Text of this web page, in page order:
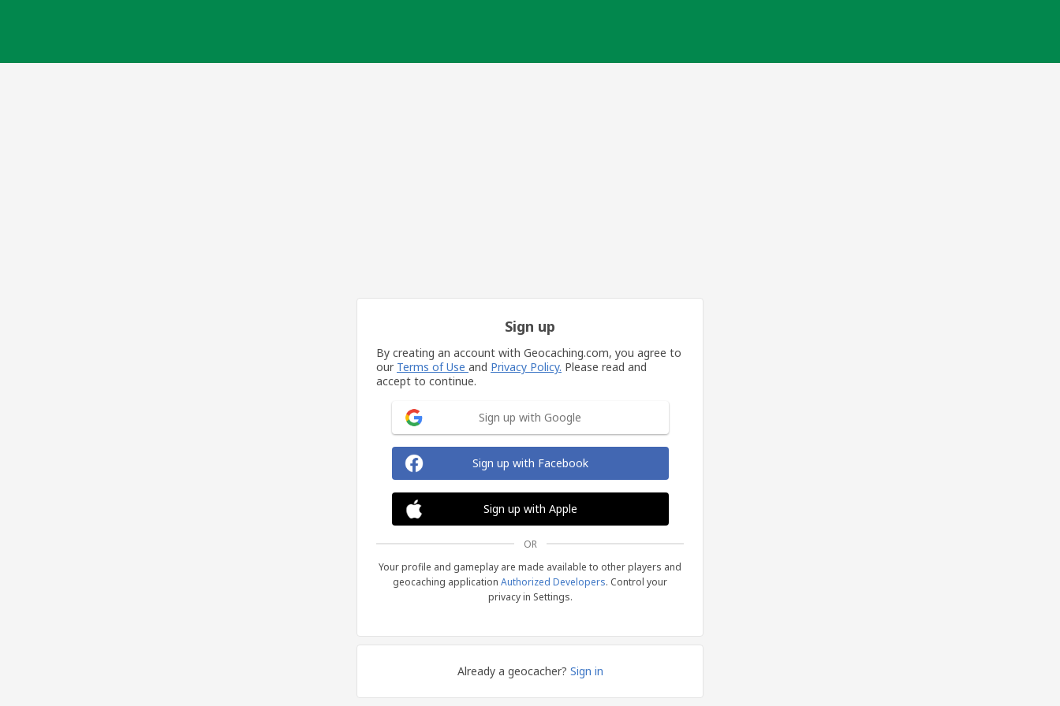
Sign up
By creating an account with Geocaching.com, you agree to
our Terms of Use and Privacy Policy. Please read and
accept to continue.
Sign up with Google
Sign up with Facebook
Sign up with Apple
OR
Your profile and gameplay are made available to other players and
geocaching application Authorized Developers. Control your
privacy in Settings.
Already a geocacher? Sign in